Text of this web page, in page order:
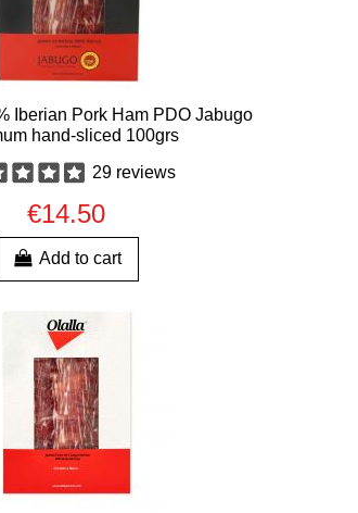
Iberian Pork Ham PDO Jabugo
hand-sliced 100grs
29 reviews
€14.50
Add to cart